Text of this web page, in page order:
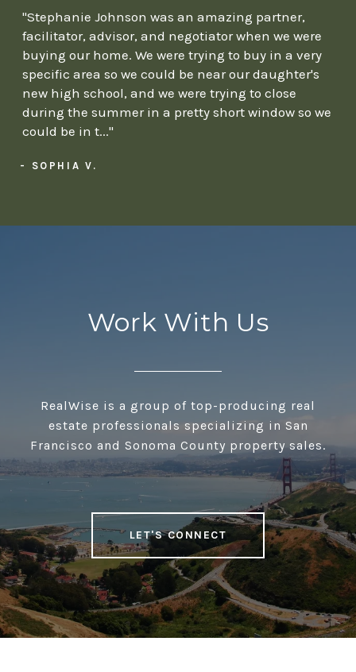
"Stephanie Johnson was an amazing partner,
facilitator, advisor, and negotiator when we were
buying our home. We were trying to buy in a very
specific area so we could be near our daughter's
new high school, and we were trying to close
during the summer in a pretty short window so we
could be in t..."
- SOPHIA V.
Work With Us
RealWise is a group of top-producing real
estate professionals specializing in San
Francisco and Sonoma County property sales.
LET'S CONNECT